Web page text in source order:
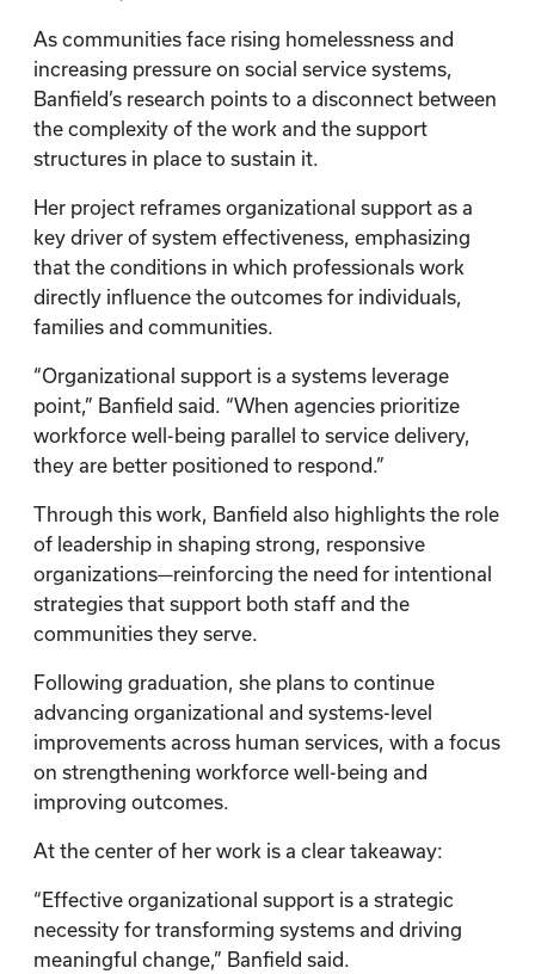
As communities face rising homelessness and
increasing pressure on social service systems,
Banfield’s research points to a disconnect between
the complexity of the work and the support
structures in place to sustain it.
Her project reframes organizational support as a
key driver of system effectiveness, emphasizing
that the conditions in which professionals work
directly influence the outcomes for individuals,
families and communities.
“Organizational support is a systems leverage
point,” Banfield said. “When agencies prioritize
workforce well-being parallel to service delivery,
they are better positioned to respond.”
Through this work, Banfield also highlights the role
of leadership in shaping strong, responsive
organizations—reinforcing the need for intentional
strategies that support both staff and the
communities they serve.
Following graduation, she plans to continue
advancing organizational and systems-level
improvements across human services, with a focus
on strengthening workforce well-being and
improving outcomes.
At the center of her work is a clear takeaway:
“Effective organizational support is a strategic
necessity for transforming systems and driving
meaningful change,” Banfield said.